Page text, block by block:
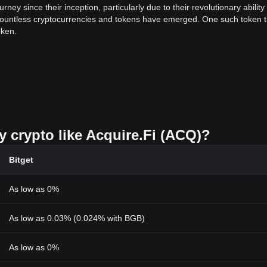
since their inception, particularly due to their revolutionary ability
cryptocurrencies and tokens have emerged. One such token
in the field of decentralized finance (DeFi). This token operates
and flexible platform to conduct various financial transactions.
token is its scalability. The Acquire.Fi Token takes scalability to
dealing with digital transactions. Fortunately, Acquire.Fi Token
and investment. The token can be sued to participate in voting,
crypto like Acquire.Fi (ACQ)?
Bitget
As low as 0%
As low as 0.03% (0.024% with BGB)
As low as 0%